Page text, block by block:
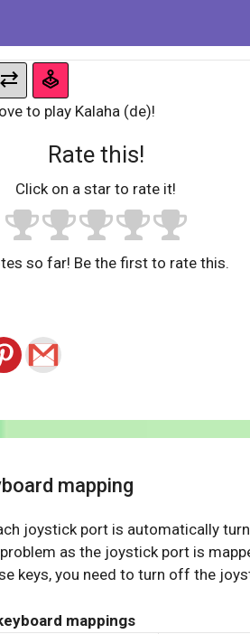
to play Kalaha (de)!
Rate this!
Click on a star to rate it!
so far! Be the first to rate this.
mapping
joystick port is automatically
as the joystick port is
keys, you need to turn off the
mappings